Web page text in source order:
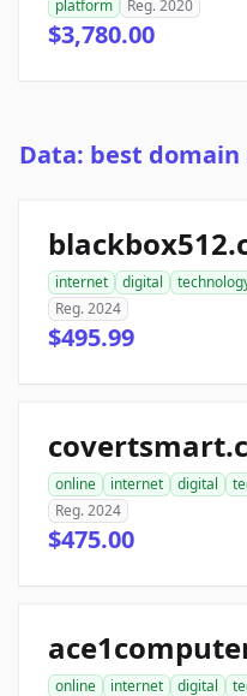
platform
Reg. 2020
$3,780.00
Data: best domain
internet digital
Reg. 2024
$495.99
online internet digital
Reg. 2024
$475.00
online internet digital